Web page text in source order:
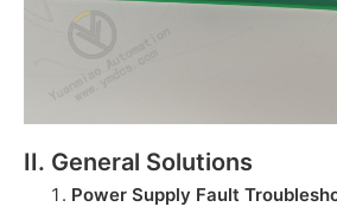
II. General Solutions
Power Supply Fault